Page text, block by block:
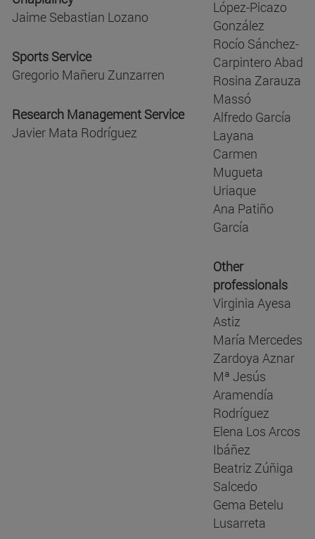
Jaime Sebastian Lozano
Sports Service
Gregorio Mañeru Zunzarren
Research Management Service
Javier Mata Rodríguez
López-Picazo
González
Rocío Sánchez-
Carpintero Abad
Rosina Zarauza
Massó
Alfredo García
Layana
Carmen
Mugueta
Uriaque
Ana Patiño
García
Other
professionals
Virginia Ayesa
Astiz
María Mercedes
Zardoya Aznar
Mª Jesús
Aramendía
Rodríguez
Elena Los Arcos
Ibáñez
Beatriz Zúñiga
Salcedo
Gema Betelu
Lusarreta